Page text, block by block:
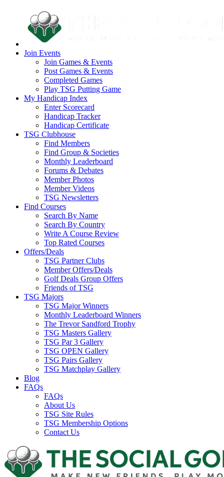
Join Events
Join Games & Events
Post Games & Events
Completed Games
Play TSG Putting Game
My Handicap Index
Enter Scorecard
Handicap Tracker
Handicap Certificate
TSG Clubhouse
Find Members
Find Group & Societies
Monthly Leaderboard
Forums & Debates
Member Photos
Member Videos
TSG Newsletters
Find Courses
Search By Name
Search By Country
Write A Course Review
Top Rated Courses
Offers/Deals
TSG Partner Clubs
Member Offers/Deals
Golf Deals Group Offers
Friends of TSG
TSG Majors
TSG Major Winners
Monthly Leaderboard Winners
The Trevor Sandford Trophy
TSG Masters Gallery
TSG Par 3 Gallery
TSG OPEN Gallery
TSG Pairs Gallery
TSG Matchplay Gallery
Blog
FAQs
FAQs
About Us
TSG Site Rules
TSG Membership Options
Contact Us